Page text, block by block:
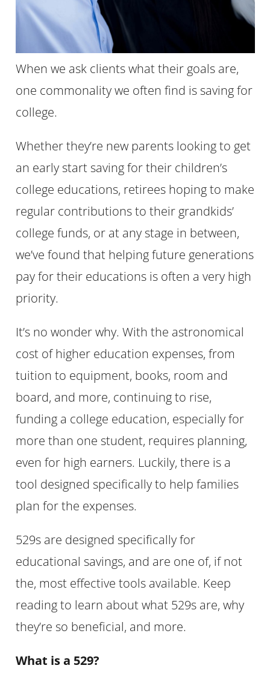
When we ask clients what their goals are,
one commonality we often find is saving for
college.
Whether they’re new parents looking to get
an early start saving for their children’s
college educations, retirees hoping to make
regular contributions to their grandkids’
college funds, or at any stage in between,
we’ve found that helping future generations
pay for their educations is often a very high
priority.
It’s no wonder why. With the astronomical
cost of higher education expenses, from
tuition to equipment, books, room and
board, and more, continuing to rise,
funding a college education, especially for
more than one student, requires planning,
even for high earners. Luckily, there is a
tool designed specifically to help families
plan for the expenses.
529s are designed specifically for
educational savings, and are one of, if not
the, most effective tools available. Keep
reading to learn about what 529s are, why
they’re so beneficial, and more.
What is a 529?